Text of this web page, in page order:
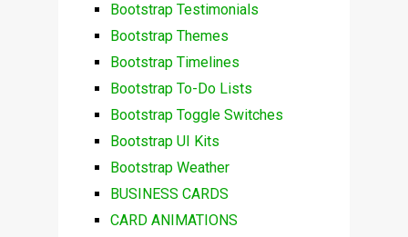
Bootstrap Testimonials
Bootstrap Themes
Bootstrap Timelines
Bootstrap To-Do Lists
Bootstrap Toggle Switches
Bootstrap UI Kits
Bootstrap Weather
BUSINESS CARDS
CARD ANIMATIONS